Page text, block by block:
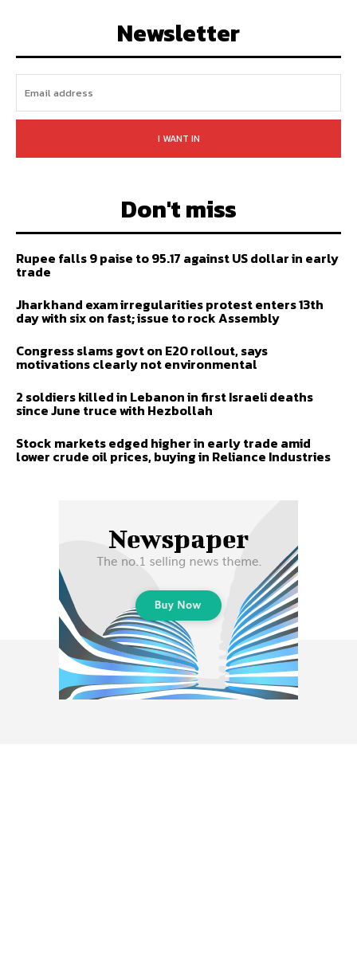
Newsletter
I WANT IN
Don't miss
Rupee falls 9 paise to 95.17 against US dollar in early
trade
Jharkhand exam irregularities protest enters 13th
day with six on fast; issue to rock Assembly
Congress slams govt on E20 rollout, says
motivations clearly not environmental
2 soldiers killed in Lebanon in first Israeli deaths
since June truce with Hezbollah
Stock markets edged higher in early trade amid
lower crude oil prices, buying in Reliance Industries